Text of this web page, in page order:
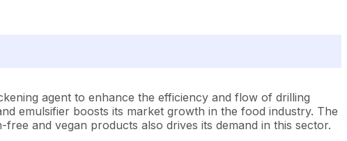
agent to enhance the efficiency and flow of drilling
emulsifier boosts its market growth in the food industry. The
and vegan products also drives its demand in this sector.